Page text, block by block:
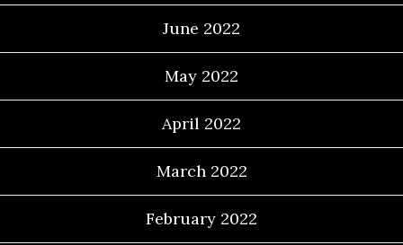
June 2022
May 2022
April 2022
March 2022
February 2022